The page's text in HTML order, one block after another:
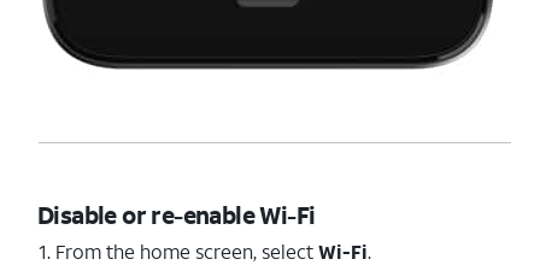
Disable or re-enable Wi-Fi
1. From the home screen, selectWi-Fi.